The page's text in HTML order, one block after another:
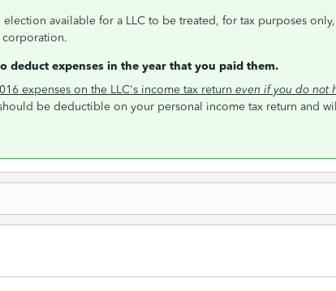
available for a LLC to be treated, for tax purposes
corporation.
deduct expenses in the year that you paid them.
expenses on the LLC's income tax return even if you do not
be deductible on your personal income tax return and